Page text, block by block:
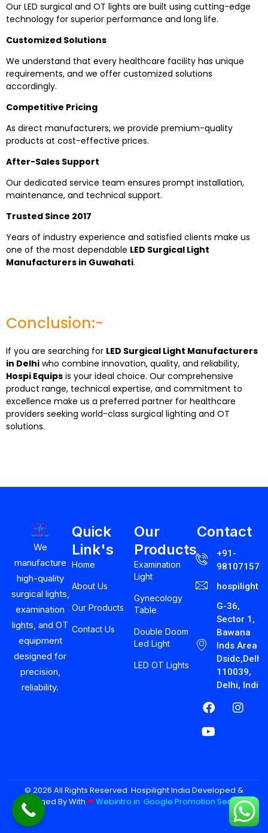
Our LED surgical and OT lights are built using cutting-edge
technology for superior performance and long life.
Customized Solutions
We understand that every healthcare facility has unique
requirements, and we offer customized solutions
accordingly.
Competitive Pricing
As direct manufacturers, we provide premium-quality
products at cost-effective prices.
After-Sales Support
Our dedicated service team ensures prompt installation,
maintenance, and technical support.
Trusted Since 2017
Years of industry experience and satisfied clients make us
one of the most dependable LED Surgical Light
Manufacturers in Guwahati.
Conclusion:-
If you are searching for LED Surgical Light Manufacturers
in Delhi who combine innovation, quality, and reliability,
Hospi Equips is your ideal choice. Our comprehensive
product range, technical expertise, and commitment to
excellence make us a preferred partner for healthcare
providers seeking world-class surgical lighting and OT
solutions.
We
manufacture
high-quality
surgical lights,
examination
lights, and OT
equipment
designed for
precision,
reliability.
Quick
Link's
Home
About Us
Our Products
Contact Us
Our
Products
Examination
Light
Gynecology
Table
Double Doom
Led Light
LED OT Lights
Contact
+91-
G-36,
Sector 1,
Bawana
Inds Area
Dsidc,Delhi-
110039,
Delhi, India
© 2026 All Rights Reserved. Hospilight India Developed &
Managed By With ❤︎Webintro.in, Google Promotion Services